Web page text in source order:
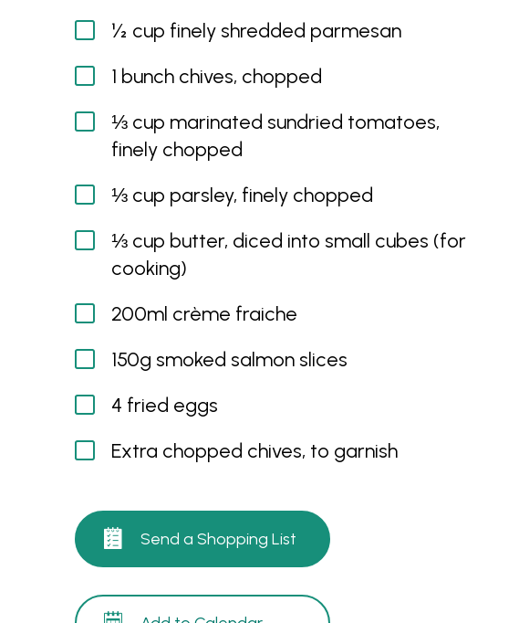
½ cup finely shredded parmesan
1 bunch chives, chopped
⅓ cup marinated sundried tomatoes,
finely chopped
⅓ cup parsley, finely chopped
⅓ cup butter, diced into small cubes (for
cooking)
200ml crème fraiche
150g smoked salmon slices
4 fried eggs
Extra chopped chives, to garnish
Send a Shopping List